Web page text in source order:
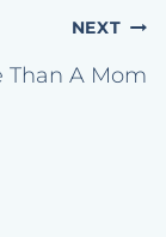
NEXT
Than A Mom